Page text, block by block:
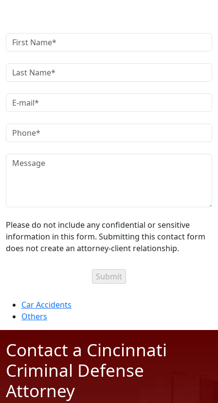
Please do not include any confidential or sensitive
information in this form. Submitting this contact form
does not create an attorney-client relationship.
Car Accidents
Others
Contact a Cincinnati
Criminal Defense
Attorney